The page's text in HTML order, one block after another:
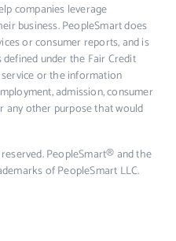
companies leverage
business. PeopleSmart does
or consumer reports, and is
under the Fair Credit
or the information
admission, consumer
any other purpose that would
PeopleSmart® and the
of PeopleSmart LLC.